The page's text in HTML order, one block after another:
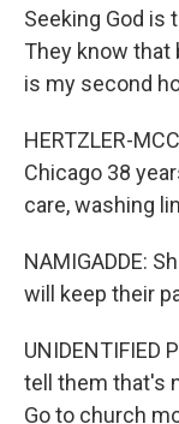
Seeking God is
They know that
is my second
HERTZLER-
Chicago 38
care, washing
NAMIGADDE:
will keep their
UNIDENTIFIED
tell them that's
Go to church